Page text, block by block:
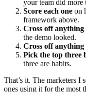
your team did more
Score each one on
framework above.
Cross off
the demo looked.
Cross off anything
Pick the top three
three are habits.
That’s it. The marketers I
ones using it for the most